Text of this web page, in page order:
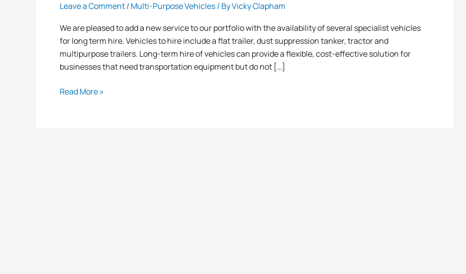
Leave a Comment/ Multi-Purpose Vehicles/ ByVicky Clapham
We are pleased to add a new service to our portfolio with the availability of several specialist vehicles
for long term hire. Vehicles to hire include a flat trailer, dust suppression tanker, tractor and
multipurpose trailers. Long-term hire of vehicles can provide a flexible, cost-effective solution for
businesses that need transportation equipment but do not […]
Read More »